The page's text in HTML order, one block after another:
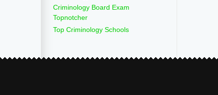
Criminology Board Exam
Topnotcher
Top Criminology Schools